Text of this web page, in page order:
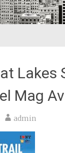
Lakes
Mag
admin